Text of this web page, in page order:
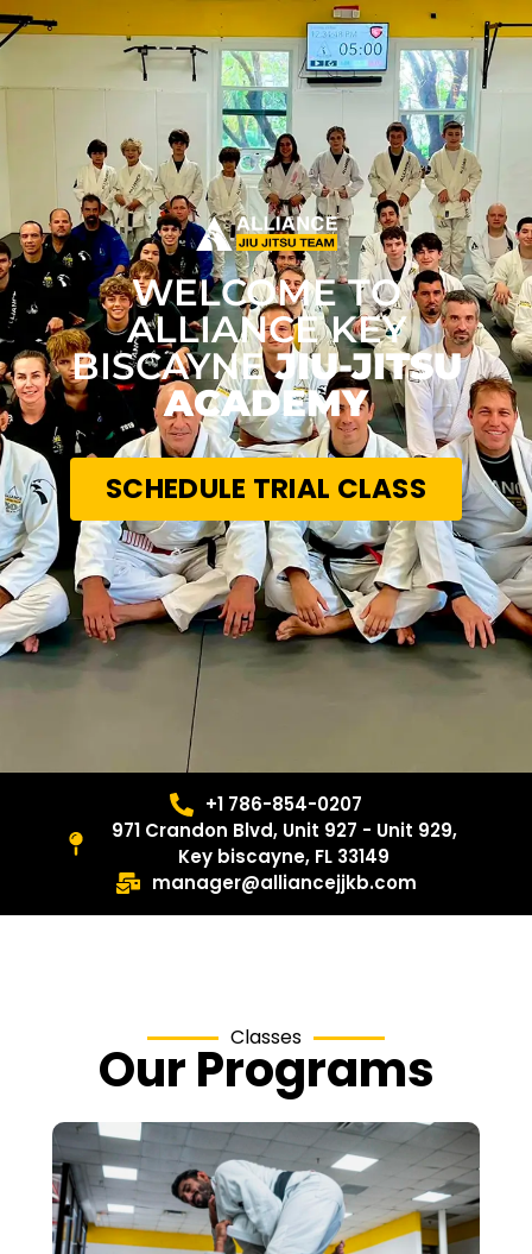
WELCOME TO
ALLIANCE KEY
BISCAYNEJIU-JITSU
ACADEMY
SCHEDULE TRIAL CLASS
+1 786-854-0207
971 Crandon Blvd, Unit 927 - Unit 929,
Key biscayne, FL 33149
manager@alliancejjkb.com
Classes
Our Programs